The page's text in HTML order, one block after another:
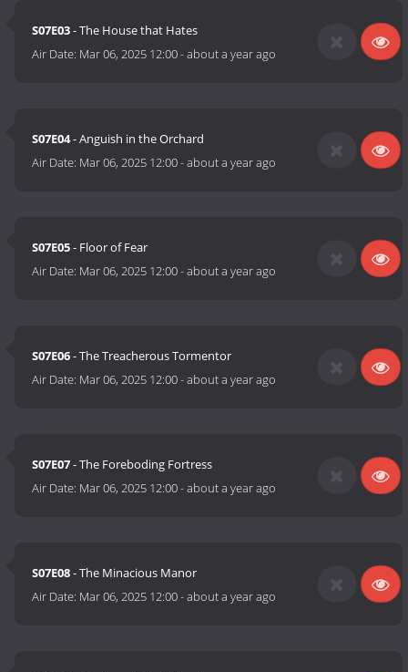
S07E03- The House that Hates
Air Date: Mar 06, 2025 12:00-about a year ago
S07E04- Anguish in the Orchard
Air Date: Mar 06, 2025 12:00-about a year ago
S07E05- Floor of Fear
Air Date: Mar 06, 2025 12:00-about a year ago
S07E06- The Treacherous Tormentor
Air Date: Mar 06, 2025 12:00-about a year ago
S07E07- The Foreboding Fortress
Air Date: Mar 06, 2025 12:00-about a year ago
S07E08- The Minacious Manor
Air Date: Mar 06, 2025 12:00-about a year ago